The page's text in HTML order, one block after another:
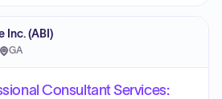
Inc. (ABI)
GA
Consultant Services: